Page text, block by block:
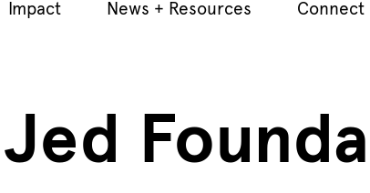
Impact News + Resources Connect